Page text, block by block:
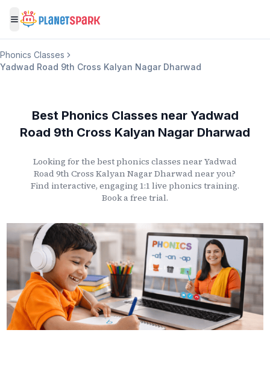
Toggle menu
Phonics Classes
Yadwad Road 9th Cross Kalyan Nagar Dharwad
Best Phonics Classes near Yadwad
Road 9th Cross Kalyan Nagar Dharwad
Looking for the best phonics classes near Yadwad
Road 9th Cross Kalyan Nagar Dharwadnear you?
Find interactive, engaging 1:1 live phonics training.
Book a free trial.